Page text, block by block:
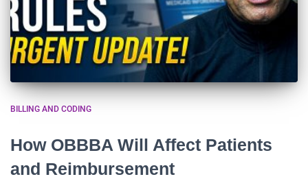
BILLING AND CODING
How OBBBA Will Affect Patients
and Reimbursement